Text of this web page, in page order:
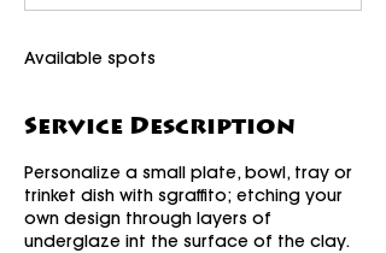
d
Available spots
Service Description
Personalize a small plate, bowl, tray or
trinket dish with sgraffito; etching your
own design through layers of
underglaze int the surface of the clay.